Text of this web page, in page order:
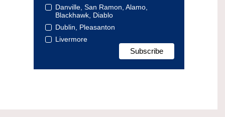
Danville, San Ramon, Alamo,
Blackhawk, Diablo
Dublin, Pleasanton
Livermore